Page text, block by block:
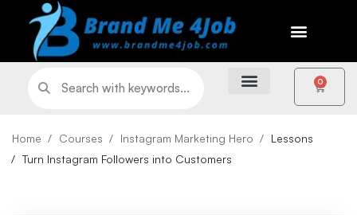
0
Home Courses Instagram Marketing Hero
Lessons
Turn Instagram Followers into Customers